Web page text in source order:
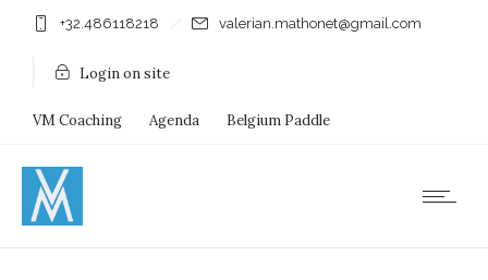
+32.486118218 valerian.mathonet@gmail.com
Login on site
VM Coaching Agenda Belgium Paddle
Immersion Diving